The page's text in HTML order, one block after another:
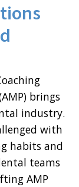
brings
industry.
with
habits and
teams
AMP